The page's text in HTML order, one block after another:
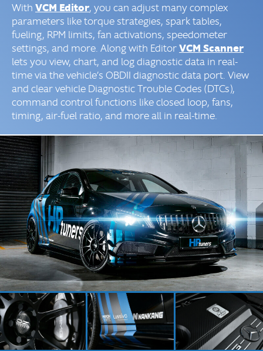
With VCM Editor, you can adjust many complex
parameters like torque strategies, spark tables,
fueling, RPM limits, fan activations, speedometer
settings, and more. Along with EditorVCM Scanner
lets you view, chart, and log diagnostic data in real-
time via the vehicle’s OBDII diagnostic data port. View
and clear vehicle Diagnostic Trouble Codes (DTCs),
command control functions like closed loop, fans,
timing, air-fuel ratio, and more all in real-time.